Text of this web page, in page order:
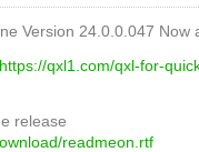
Version 24.0.0.047 Now
https://qxl1.com/qxl-for-
release
readmeon.rtf